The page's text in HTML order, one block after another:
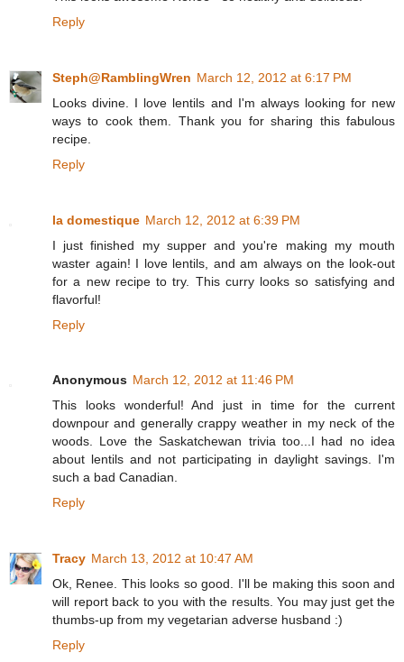
Reply
Steph@RamblingWren March 12, 2012 at 6:17 PM
Looks divine. I love lentils and I'm always looking for new
ways to cook them. Thank you for sharing this fabulous
recipe.
Reply
la domestique March 12, 2012 at 6:39 PM
I just finished my supper and you're making my mouth
waster again! I love lentils, and am always on the look-out
for a new recipe to try. This curry looks so satisfying and
flavorful!
Reply
Anonymous March 12, 2012 at 11:46 PM
This looks wonderful! And just in time for the current
downpour and generally crappy weather in my neck of the
woods. Love the Saskatchewan trivia too...I had no idea
about lentils and not participating in daylight savings. I'm
such a bad Canadian.
Reply
Tracy March 13, 2012 at 10:47 AM
Ok, Renee. This looks so good. I'll be making this soon and
will report back to you with the results. You may just get the
thumbs-up from my vegetarian adverse husband :)
Reply